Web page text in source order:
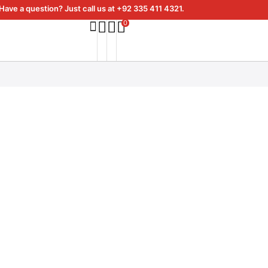
a question? Just call us at +92 335 411 4321.
0